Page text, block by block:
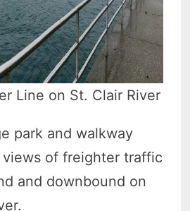
Line on St. Clair River
park and walkway
of freighter traffic
and downbound on